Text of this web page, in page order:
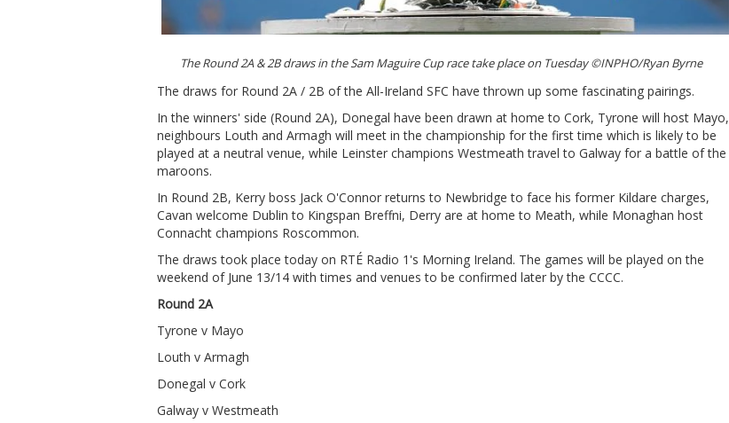
The Round 2A & 2B draws in the Sam Maguire Cup race take place on Tuesday ©INPHO/Ryan Byrne
The draws for Round 2A / 2B of the All-Ireland SFC have thrown up some fascinating pairings.
In the winners' side (Round 2A), Donegal have been drawn at home to Cork, Tyrone will host Mayo,
neighbours Louth and Armagh will meet in the championship for the first time which is likely to be
played at a neutral venue, while Leinster champions Westmeath travel to Galway for a battle of the
maroons.
In Round 2B, Kerry boss Jack O'Connor returns to Newbridge to face his former Kildare charges,
Cavan welcome Dublin to Kingspan Breffni, Derry are at home to Meath, while Monaghan host
Connacht champions Roscommon.
The draws took place today on RTÉ Radio 1's Morning Ireland. The games will be played on the
weekend of June 13/14 with times and venues to be confirmed later by the CCCC.
Round 2A
Tyrone v Mayo
Louth v Armagh
Donegal v Cork
Galway v Westmeath